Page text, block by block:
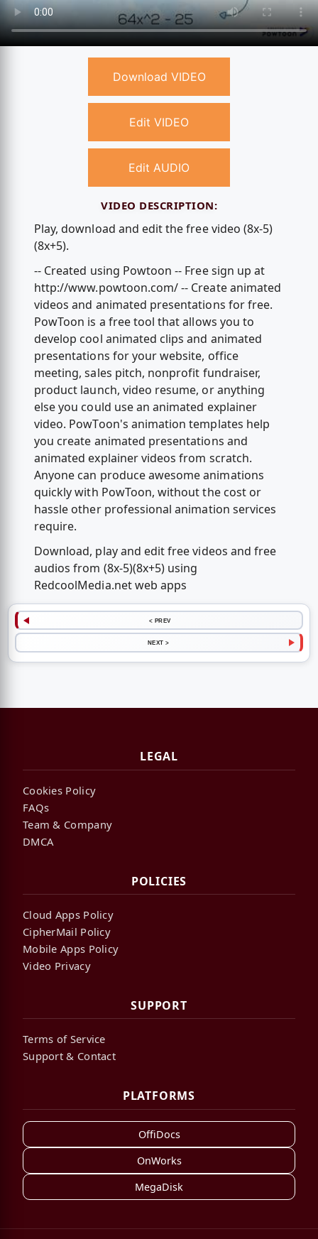
Download VIDEO
Edit VIDEO
Edit AUDIO
VIDEO DESCRIPTION:
Play, download and edit the free video (8x-5)
(8x+5).
-- Created using Powtoon -- Free sign up at
http://www.powtoon.com/ -- Create animated
videos and animated presentations for free.
PowToon is a free tool that allows you to
develop cool animated clips and animated
presentations for your website, office
meeting, sales pitch, nonprofit fundraiser,
product launch, video resume, or anything
else you could use an animated explainer
video. PowToon's animation templates help
you create animated presentations and
animated explainer videos from scratch.
Anyone can produce awesome animations
quickly with PowToon, without the cost or
hassle other professional animation services
require.
Download, play and edit free videos and free
audios from (8x-5)(8x+5) using
RedcoolMedia.net web apps
< PREV
NEXT >
LEGAL
Cookies Policy
FAQs
Team & Company
DMCA
POLICIES
Cloud Apps Policy
CipherMail Policy
Mobile Apps Policy
Video Privacy
SUPPORT
Terms of Service
Support & Contact
PLATFORMS
OffiDocs
OnWorks
MegaDisk